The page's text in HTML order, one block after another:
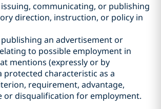
communicating, or publishing
direction, instruction, or policy in
an advertisement or
to possible employment in
mentions (expressly or by
protected characteristic as a
requirement, advantage,
or disqualification for employment.